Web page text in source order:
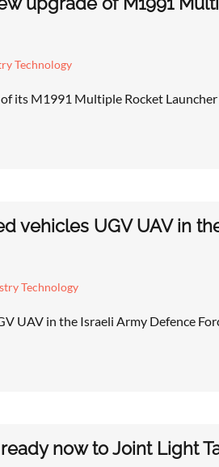
Technology
its M1991 Multiple Rocket Launcher
vehicles UGV UAV in
Technology
UAV in the Israeli Army Defence
now to Joint Light